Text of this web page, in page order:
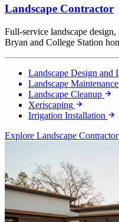
Landscape Contractor
Full-service landscape
Bryan and College Station
Landscape Design and
Landscape Maintenance
Landscape Cleanup
Xeriscaping
Irrigation Installation
Explore Landscape Contractor